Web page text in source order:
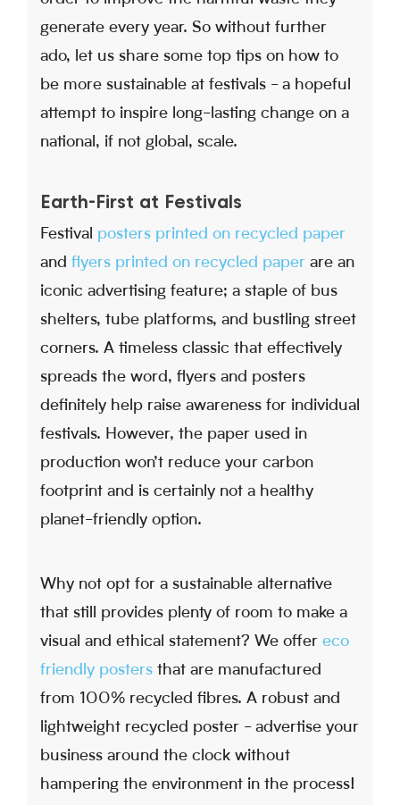
generate every year. So without further
ado, let us share some top tips on how to
be more sustainable at festivals - a hopeful
attempt to inspire long-lasting change on a
national, if not global, scale.
Earth-First at Festivals
Festival posters printed on recycled paper
and flyers printed on recycled paper are an
iconic advertising feature; a staple of bus
shelters, tube platforms, and bustling street
corners. A timeless classic that effectively
spreads the word, flyers and posters
definitely help raise awareness for individual
festivals. However, the paper used in
production won’t reduce your carbon
footprint and is certainly not a healthy
planet-friendly option.
Why not opt for a sustainable alternative
that still provides plenty of room to make a
visual and ethical statement? We offer eco
friendly posters that are manufactured
from 100% recycled fibres. A robust and
lightweight recycled poster - advertise your
business around the clock without
hampering the environment in the process!